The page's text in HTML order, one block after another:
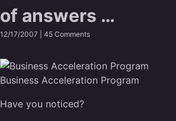
Content Strategy
Product Development
Email
Project Management
Search Engine Optimization (SEO)
of answers …
12/17/2007 | 45 Comments
Business Acceleration Program
Have you noticed?